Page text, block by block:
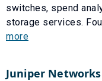
switches, spend
storage services.
more
Juniper Networks